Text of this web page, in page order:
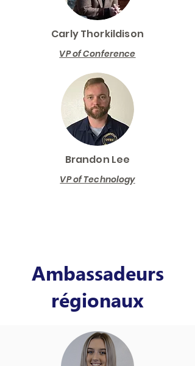
Carly Thorkildison
VP of Conference
Brandon Lee
VP of Technology
Ambassadeurs
régionaux